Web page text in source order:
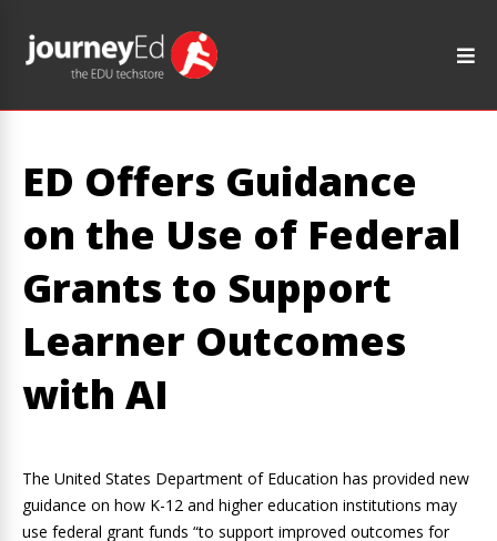
ED Offers Guidance
on the Use of Federal
Grants to Support
Learner Outcomes
with AI
The United States Department of Education has provided new
guidance on how K-12 and higher education institutions may
use federal grant funds “to support improved outcomes for